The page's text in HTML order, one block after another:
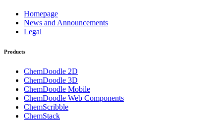
Homepage
News and Announcements
Legal
Products
ChemDoodle 2D
ChemDoodle 3D
ChemDoodle Mobile
ChemDoodle Web Components
ChemScribble
ChemStack